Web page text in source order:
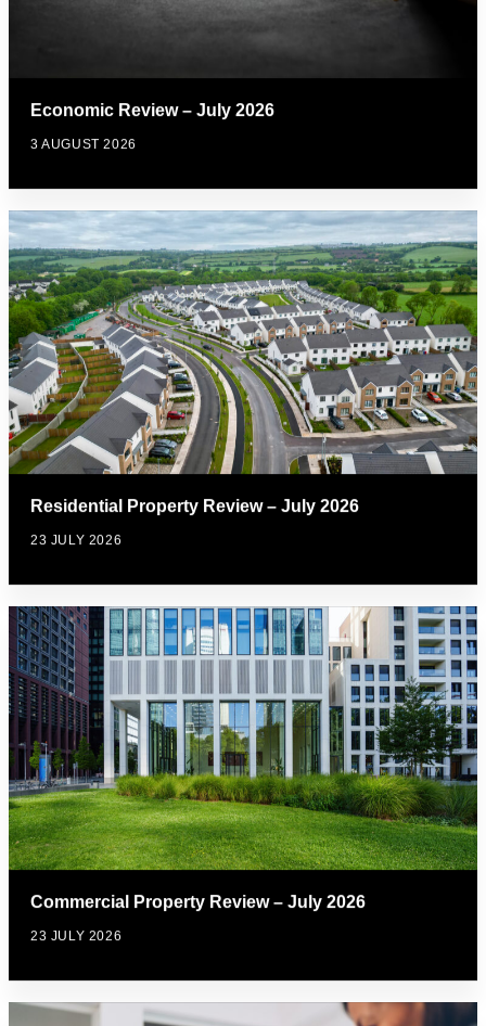
Economic Review – July 2026
3 AUGUST 2026
Residential Property Review – July 2026
23 JULY 2026
Commercial Property Review – July 2026
23 JULY 2026